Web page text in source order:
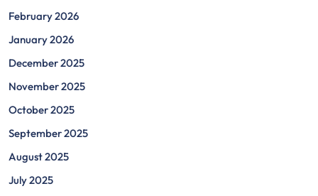
February 2026
January 2026
December 2025
November 2025
October 2025
September 2025
August 2025
July 2025